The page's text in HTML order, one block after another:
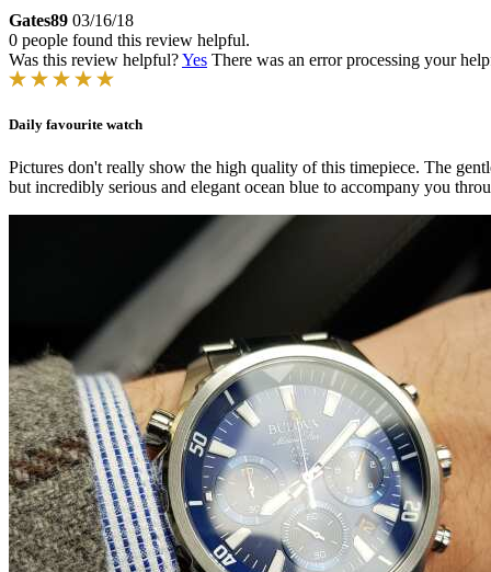
Gates89 03/16/18
0 people found this review helpful.
Was this review helpful?Yes There was an error processing your
Daily favourite watch
Pictures don't really show the high quality of this timepiece. The
but incredibly serious and elegant ocean blue to accompany you